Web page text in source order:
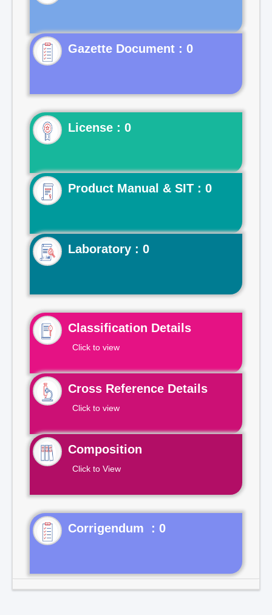
Gazette Document : 0
License : 0
Product Manual & SIT : 0
Laboratory : 0
Classification Details
Click to view
Cross Reference Details
Click to view
Composition
Click to View
Corrigendum : 0